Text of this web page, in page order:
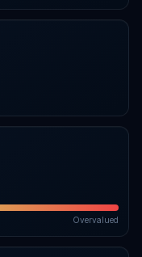
Overvalued